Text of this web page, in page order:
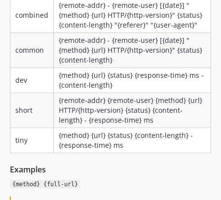
combined
{remote-addr} - {remote-user} [{date}] "
{method} {url} HTTP/{http-version}" {status}
{content-length} "{referer}" "{user-agent}"
common
{remote-addr} - {remote-user} [{date}] "
{method} {url} HTTP/{http-version}" {status}
{content-length}
dev
{method} {url} {status} {response-time} ms -
{content-length}
short
{remote-addr} {remote-user} {method} {url}
HTTP/{http-version} {status} {content-
length} - {response-time} ms
tiny
{method} {url} {status} {content-length} -
{response-time} ms
Examples
{method} {full-url}